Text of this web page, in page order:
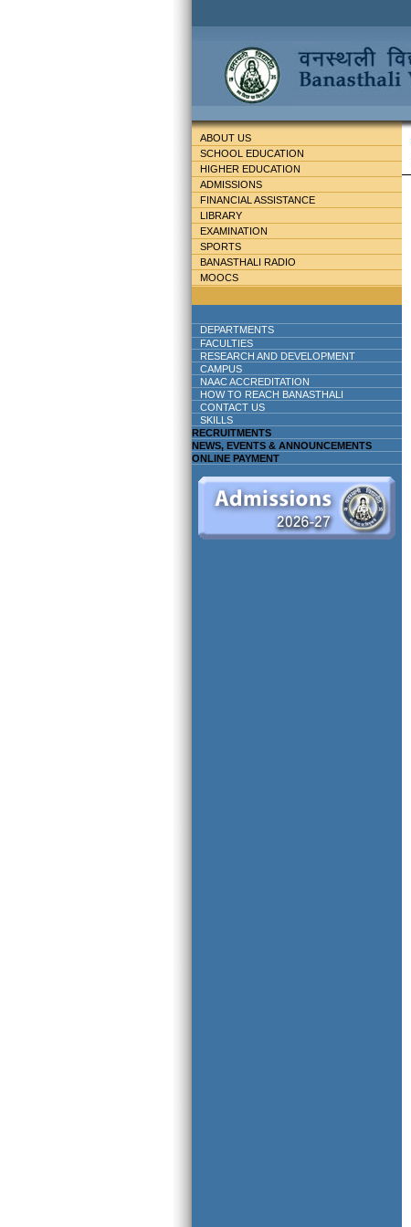
ABOUT US
SCHOOL EDUCATION
HIGHER EDUCATION
ADMISSIONS
FINANCIAL ASSISTANCE
LIBRARY
EXAMINATION
SPORTS
BANASTHALI RADIO
MOOCS
DEPARTMENTS
FACULTIES
RESEARCH AND DEVELOPMENT
CAMPUS
NAAC ACCREDITATION
HOW TO REACH BANASTHALI
CONTACT US
SKILLS
RECRUITMENTS
NEWS, EVENTS & ANNOUNCEMENTS
ONLINE PAYMENT